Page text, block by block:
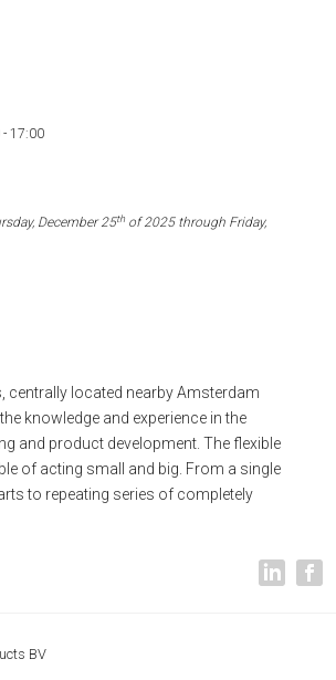
- 17:00
December 25th of 2025 through Friday,
centrally located nearby Amsterdam
knowledge and experience in the
and product development. The flexible
of acting small and big. From a single
to repeating series of completely
BV